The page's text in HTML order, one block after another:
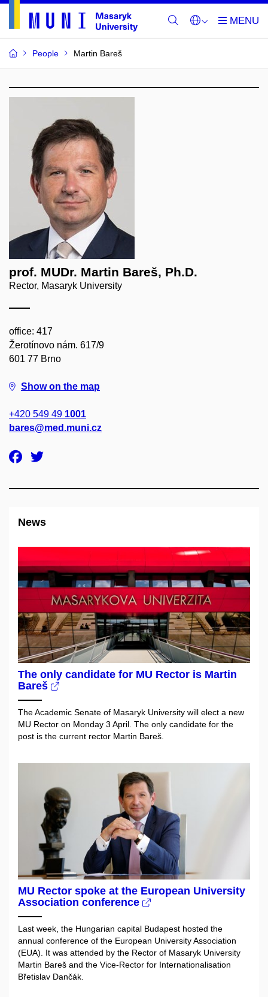
People Martin Bareš
prof. MUDr. Martin Bareš, Ph.D.
Rector, Masaryk University
office: 417
Žerotínovo nám. 617/9
601 77 Brno
Show on the map
+420 549 49 1001
bares@med.muni.cz
News
The only candidate for MU Rector is Martin
Bareš
The Academic Senate of Masaryk University will elect a new
MU Rector on Monday 3 April. The only candidate for the
post is the current rector Martin Bareš.
MU Rector spoke at the European University
Association conference
Last week, the Hungarian capital Budapest hosted the
annual conference of the European University Association
(EUA). It was attended by the Rector of Masaryk University
Martin Bareš and the Vice-Rector for Internationalisation
Břetislav Dančák.